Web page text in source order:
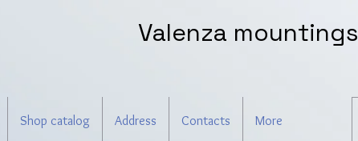
Valenza mountings
Shop catalog Address Contacts More